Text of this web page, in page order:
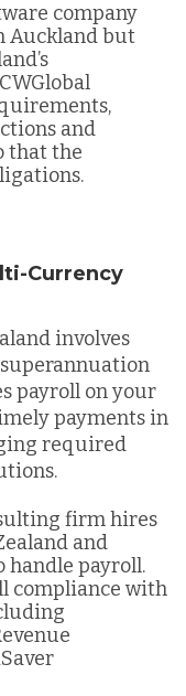
company
Auckland but
and
that the
Currency
involves
payroll on your
payments in
required
firm hires
and
handle payroll.
compliance with